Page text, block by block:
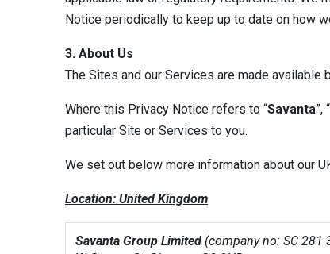
Notice periodically to keep up to date on how
3. About Us
The Sites and our Services are made available
Where this Privacy Notice refers to “Savanta”, “
particular Site or Services to you.
We set out below more information about our
Location: United Kingdom
Savanta Group Limited (company no: SC